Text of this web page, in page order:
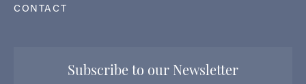
CONTACT
Subscribe to our Newsletter